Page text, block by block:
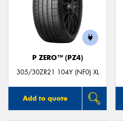
P ZERO™ (PZ4)
305/30ZR21 104Y (NF0) XL
Add to quote